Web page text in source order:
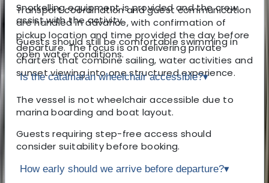
Transport coordination and guest communication
are handled in advance, with confirmation of
pickup location and time provided the day before
departure. The focus is on delivering private
charters that combine sailing, water activities and
sunset viewing into one structured experience.
Snorkelling equipment is provided and the crew
assist with the activity.
Guests should still be comfortable swimming in
open water conditions.
Is the catamaran wheelchair accessible?▾
The vessel is not wheelchair accessible due to
marina boarding and boat layout.
Guests requiring step-free access should
consider suitability before booking.
How early should we arrive before departure?▾